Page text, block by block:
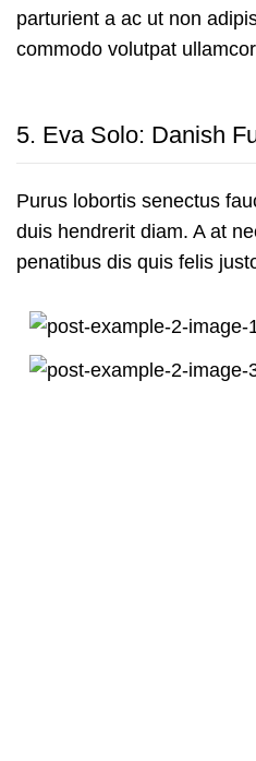
parturient a ac ut non
commodo volutpat
5. Eva Solo: Danish
Purus lobortis senectus
duis hendrerit diam. A at
penatibus dis quis felis